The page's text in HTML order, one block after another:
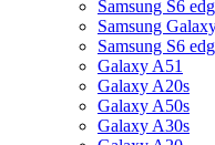
Samsung S6
Samsung
Samsung S6
Galaxy A51
Galaxy A20s
Galaxy A50s
Galaxy A30s